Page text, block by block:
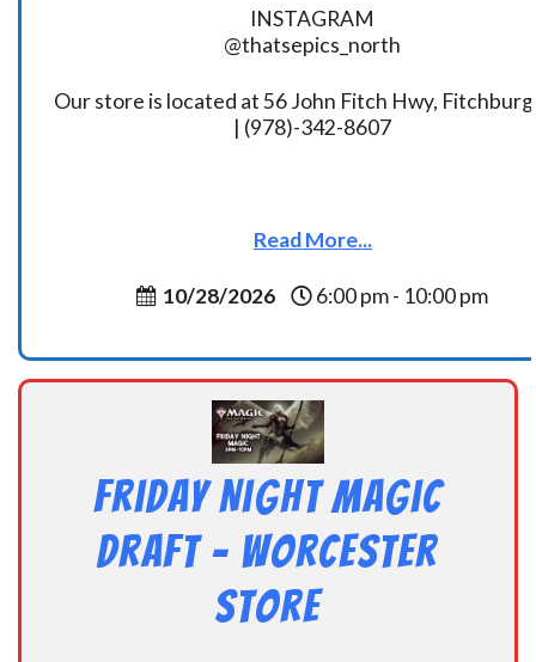
INSTAGRAM
@thatsepics_north
Our store is located at 56 John Fitch Hwy,
| (978)-342-8607
Read More...
10/28/2026 6:00 pm - 10:00 pm
Friday Night Magic
Draft – Worcester
Store